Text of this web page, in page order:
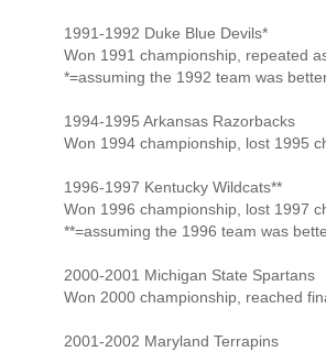
1991-1992 Duke Blue Devils*
Won 1991 championship, repeated
*=assuming the 1992 team was
1994-1995 Arkansas Razorbacks
Won 1994 championship, lost 1995
1996-1997 Kentucky Wildcats**
Won 1996 championship, lost 1997
**=assuming the 1996 team was
2000-2001 Michigan State Spartans
Won 2000 championship, reached
2001-2002 Maryland Terrapins